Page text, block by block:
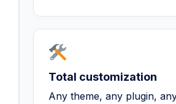
Total customization
Any theme, any plugin,